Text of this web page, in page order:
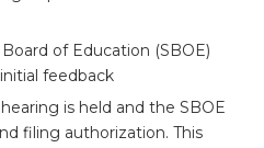
of Education (SBOE)
feedback
is held and the SBOE
filing authorization. This